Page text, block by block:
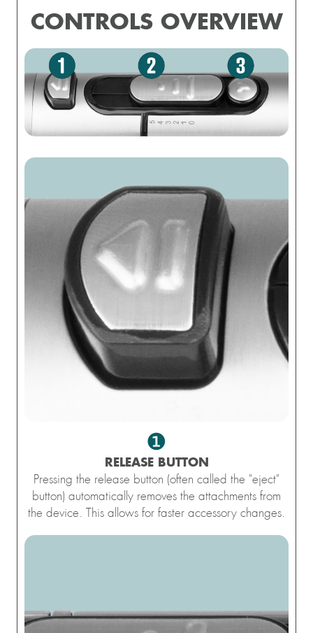
CONTROLS OVERVIEW
❶
RELEASE BUTTON
Pressing the release button (often called the "eject"
button) automatically removes the attachments from
the device. This allows for faster accessory changes.